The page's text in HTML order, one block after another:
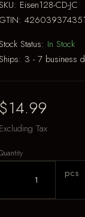
Eisen128-CD-JC
GTIN:
Status: In Stock
3 - 7 business
$14.99
Excluding Tax
pcs